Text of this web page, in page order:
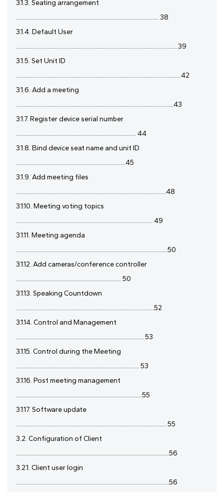
3.1.3. Seating arrangement
............................................................................................... 38
3.1.4. Default User
............................................................................................................39
3.1.5. Set Unit ID
..............................................................................................................42
3.1.6. Add a meeting
.........................................................................................................43
3.1.7. Register device serial number
................................................................................ 44
3.1.8. Bind device seat name and unit ID
.........................................................................45
3.1.9. Add meeting files
....................................................................................................48
3.1.10. Meeting voting topics
........................................................................................... 49
3.1.11. Meeting agenda
.....................................................................................................50
3.1.12. Add cameras/conference controller
...................................................................... 50
3.1.13. Speaking Countdown
............................................................................................52
3.1.14. Control and Management
..................................................................................... 53
3.1.15. Control during the Meeting
.................................................................................. 53
3.1.16. Post meeting management
....................................................................................55
3.1.17. Software update
.................................................................................................... 55
3.2. Configuration of Client
......................................................................................................56
3.2.1. Client user login
......................................................................................................56